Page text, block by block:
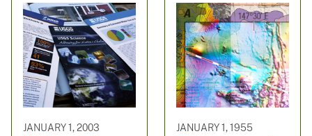
JANUARY 1, 2003 JANUARY 1, 1955